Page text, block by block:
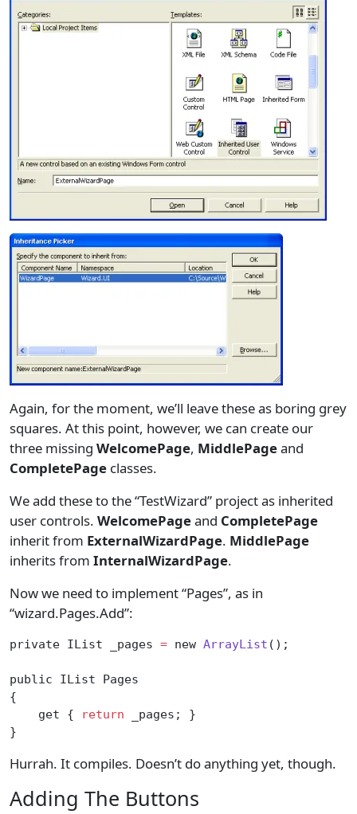
Again, for the moment, we’ll leave these as boring grey
squares. At this point, however, we can create our
three missing WelcomePage, MiddlePageand
CompletePage classes.
We add these to the “TestWizard” project as inherited
user controls. WelcomePageand CompletePage
inherit from ExternalWizardPage. MiddlePage
inherits from InternalWizardPage.
Now we need to implement “Pages”, as in
“wizard.Pages.Add”:
private IList _pages = new ArrayList ();
public IList Pages
{
    get {
return _pages; }
}
Hurrah. It compiles. Doesn’t do anything yet, though.
Adding The Buttons